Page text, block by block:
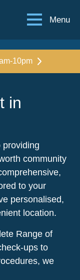
Menu
10pm
in
providing
community
to your
personalised,
location.
Range of
ups to
we